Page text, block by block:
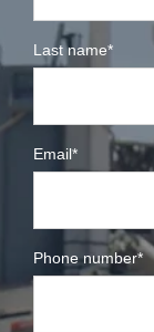
Last name*
Email*
Phone number*